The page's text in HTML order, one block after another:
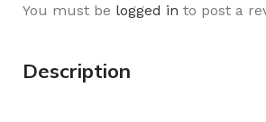
You must be logged in to post a
Description